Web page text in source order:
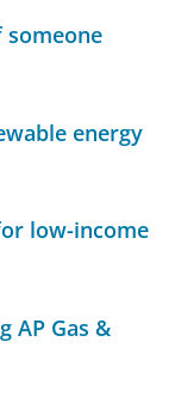
someone
energy
low-income
AP Gas &